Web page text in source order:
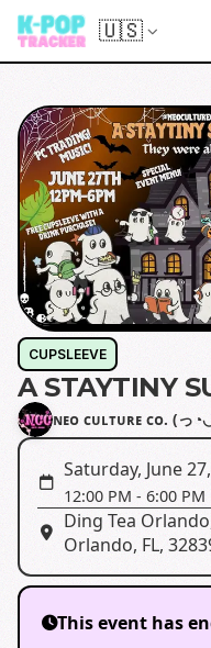
🇺🇸
CUPSLEEVE
A STAYTINY
ɴᴇᴏ ᴄᴜʟᴛᴜʀᴇ ᴄᴏ. (っ
Saturday, June
12:00 PM - 6:00 PM
Ding Tea
Orlando, FL,
This event has